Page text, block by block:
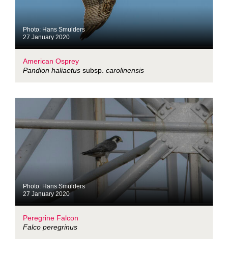
Photo: Hans Smulders
27 January 2020
American Osprey
Pandion haliaetus subsp. carolinensis
Photo: Hans Smulders
27 January 2020
Peregrine Falcon
Falco peregrinus